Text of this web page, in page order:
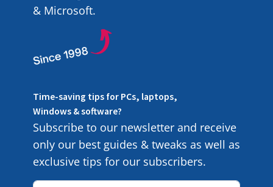
& Microsoft.
Time-saving tips for PCs, laptops,
Windows & software?
Subscribe to our newsletter and receive
only our best guides & tweaks as well as
exclusive tips for our subscribers.